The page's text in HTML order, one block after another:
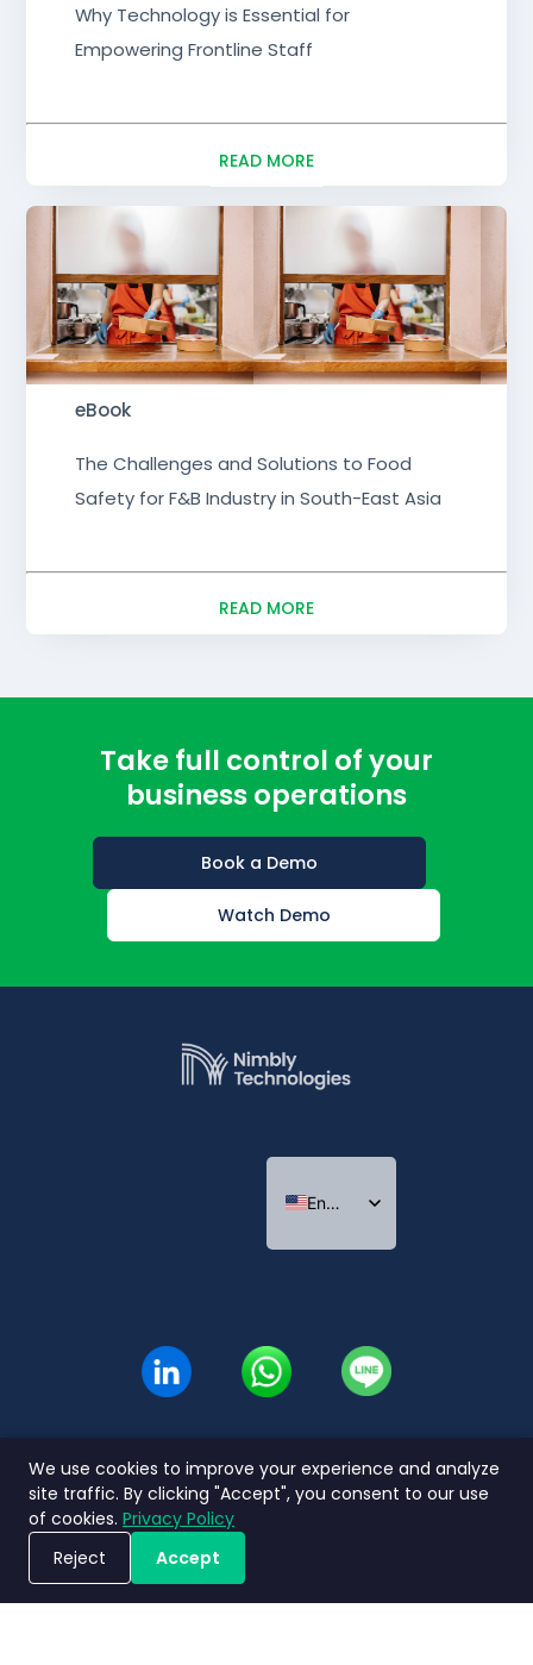
Book a Demo
Why Technology is Essential for
Empowering Frontline Staff
READ MORE
eBook
The Challenges and Solutions to Food
Safety for F&B Industry in South-East Asia
READ MORE
Take full control of your
business operations
Book a Demo
Watch Demo
English
Indonesian
We use cookies to improve your experience and analyze
site traffic. By clicking "Accept", you consent to our use
of cookies. Privacy Policy
Reject
Accept